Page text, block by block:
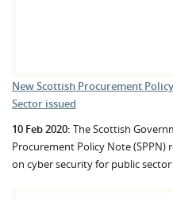
New Scottish Procurement
Sector issued
10 Feb 2020: The Scottish
Procurement Policy Note
on cyber security for public sector